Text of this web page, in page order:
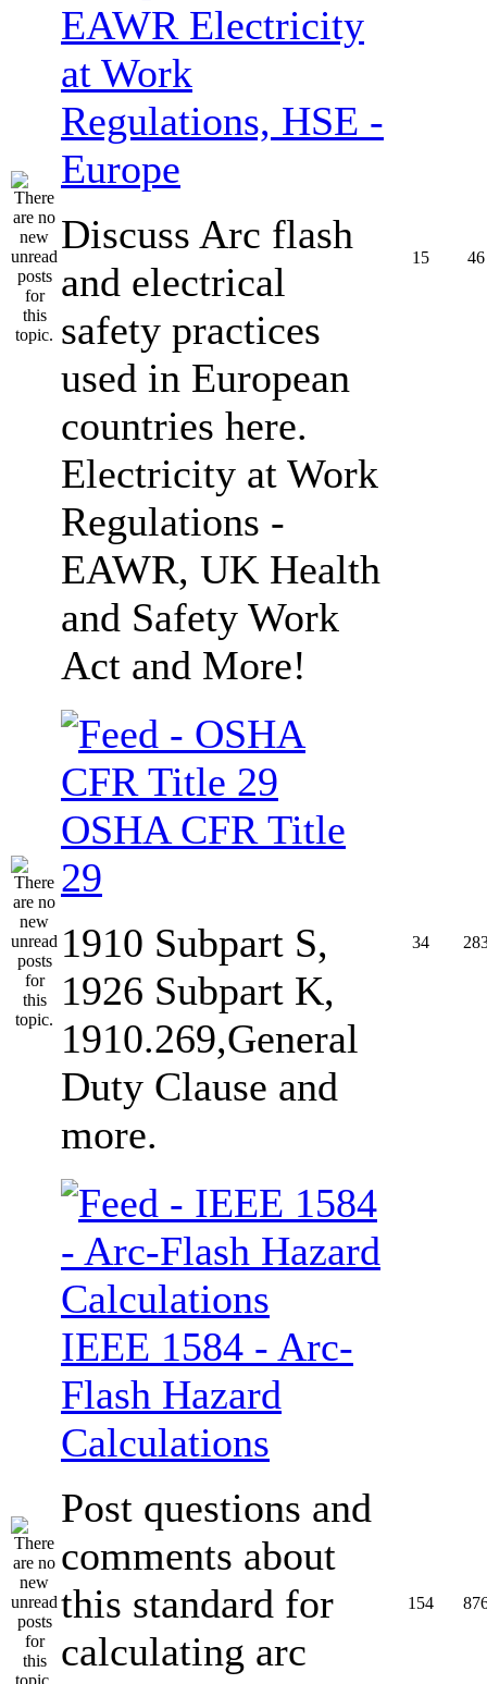
EAWR Electricity
at Work
Regulations, HSE -
Europe
Discuss Arc flash
and electrical
safety practices
used in European
countries here.
Electricity at Work
Regulations -
EAWR, UK Health
and Safety Work
Act and More!
15 46
OSHA CFR Title
29
1910 Subpart S,
1926 Subpart K,
1910.269,General
Duty Clause and
more.
34
IEEE 1584 - Arc-
Flash Hazard
Calculations
Post questions and
comments about
this standard for
calculating arc
154